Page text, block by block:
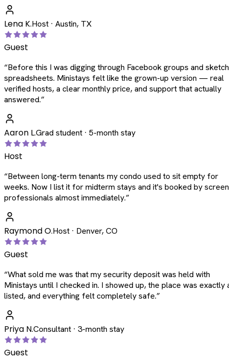
Lena K.Host · Austin, TX
Guest
“Before this I was digging through Facebook groups and
spreadsheets. Ministays felt like the grown-up version — real
verified hosts, a clear monthly price, and support that actually
answered.”
Aaron L.Grad student · 5-month stay
Host
“Between long-term tenants my condo used to sit empty for
weeks. Now I list it for midterm stays and it's booked by
professionals almost immediately.”
Raymond O.Host · Denver, CO
Guest
“What sold me was that my security deposit was held with
Ministays until I checked in. I showed up, the place was exactly
listed, and everything felt completely safe.”
Priya N.Consultant · 3-month stay
Guest